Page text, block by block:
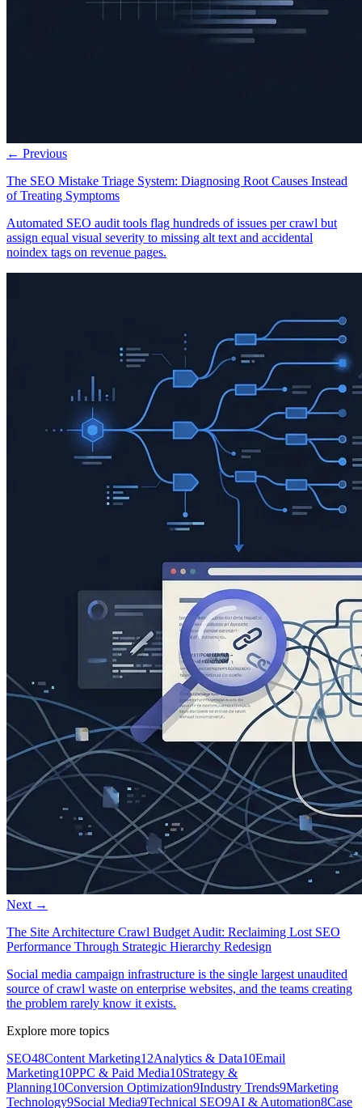
← Previous
The SEO Mistake Triage System: Diagnosing Root Causes Instead
of Treating Symptoms
Automated SEO audit tools flag hundreds of issues per crawl but
assign equal visual severity to missing alt text and accidental
noindex tags on revenue pages.
Next →
The Site Architecture Crawl Budget Audit: Reclaiming Lost SEO
Performance Through Strategic Hierarchy Redesign
Social media campaign infrastructure is the single largest unaudited
source of crawl waste on enterprise websites, and the teams creating
the problem rarely know it exists.
Explore more topics
SEO48Content Marketing12Analytics & Data10Email
Marketing10PPC & Paid Media10Strategy &
Planning10Conversion Optimization9Industry Trends9Marketing
Technology9Social Media9Technical SEO9AI & Automation8Case